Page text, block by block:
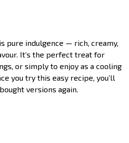
pure indulgence — rich, creamy,
It’s the perfect treat for
or simply to enjoy as a cooling
you try this easy recipe, you’ll
versions again.